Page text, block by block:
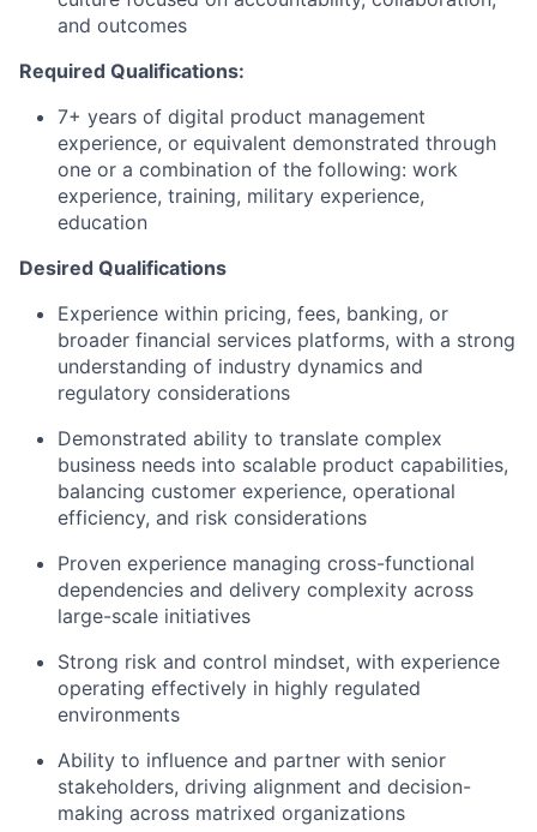
and outcomes
Required Qualifications:
7+ years of digital product management
experience, or equivalent demonstrated through
one or a combination of the following: work
experience, training, military experience,
education
Desired Qualifications
Experience within pricing, fees, banking, or
broader financial services platforms, with a strong
understanding of industry dynamics and
regulatory considerations
Demonstrated ability to translate complex
business needs into scalable product capabilities,
balancing customer experience, operational
efficiency, and risk considerations
Proven experience managing cross-functional
dependencies and delivery complexity across
large-scale initiatives
Strong risk and control mindset, with experience
operating effectively in highly regulated
environments
Ability to influence and partner with senior
stakeholders, driving alignment and decision-
making across matrixed organizations